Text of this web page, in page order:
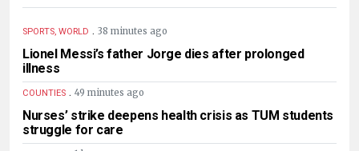
SPORTS, WORLD . 38 minutes ago
Lionel Messi’s father Jorge dies after prolonged
illness
COUNTIES . 49 minutes ago
Nurses’ strike deepens health crisis as TUM students
struggle for care